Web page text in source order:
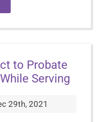
to Probate
Serving
29th, 2021